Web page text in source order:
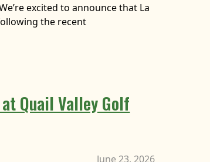
excited to announce that La
the recent
Quail Valley Golf
June 23, 2026